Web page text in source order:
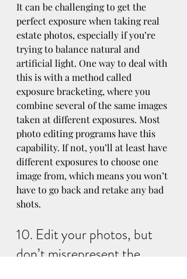
It can be challenging to get the
perfect exposure when taking real
estate photos, especially if you’re
trying to balance natural and
artificial light. One way to deal with
this is with a method called
exposure bracketing, where you
combine several of the same images
taken at different exposures. Most
photo editing programs have this
capability. If not, you’ll at least have
different exposures to choose one
image from, which means you won’t
have to go back and retake any bad
shots.
10. Edit your photos, but
don’t misrepresent the